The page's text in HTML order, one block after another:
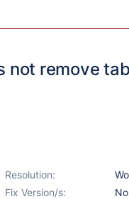
not remove
Resolution:
Fix Version/s: